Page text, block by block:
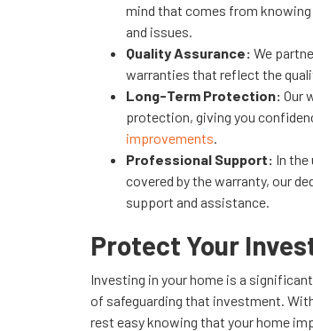
mind that comes from
and issues.
Quality Assurance: We
warranties that reflect the
Long-Term Protection: Our
protection, giving you
improvements
Professional Support: In the
covered by the warranty, our
support and assistance.
Protect Your
Investing in your home is a
of safeguarding that investment.
rest easy knowing that your home